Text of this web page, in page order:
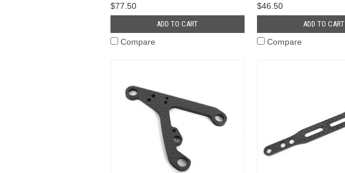
$77.50
ADD TO CART
Compare
$46.50
ADD TO CART
Compare